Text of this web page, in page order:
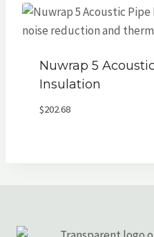
$177.79
Nuwrap 5
Insulation
$202.68